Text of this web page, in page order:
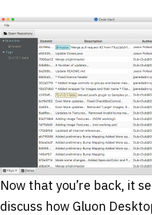
Now that you’re back, it
discuss how Gluon